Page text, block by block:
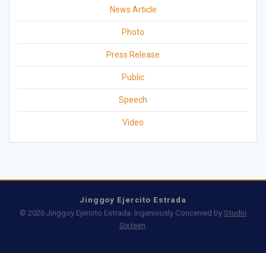
News Article
Photo
Press Release
Public
Speech
Video
Jinggoy Ejercito Estrada
© 2026 Jinggoy Ejercito Estrada. Ingeniously Conceived by Studio
Sixteen.